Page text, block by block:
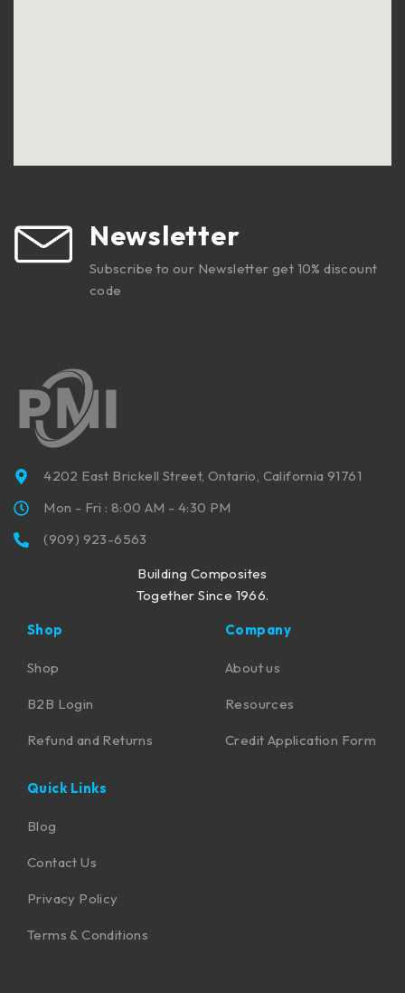
Newsletter
Subscribe to our Newsletter get 10% discount
code
4202 East Brickell Street, Ontario, California 91761
Mon - Fri : 8:00 AM - 4:30 PM
(909) 923-6563
Building Composites
Together Since 1966.
Shop
Shop
B2B Login
Refund and Returns
Company
About us
Resources
Credit Application Form
Quick Links
Blog
Contact Us
Privacy Policy
Terms & Conditions